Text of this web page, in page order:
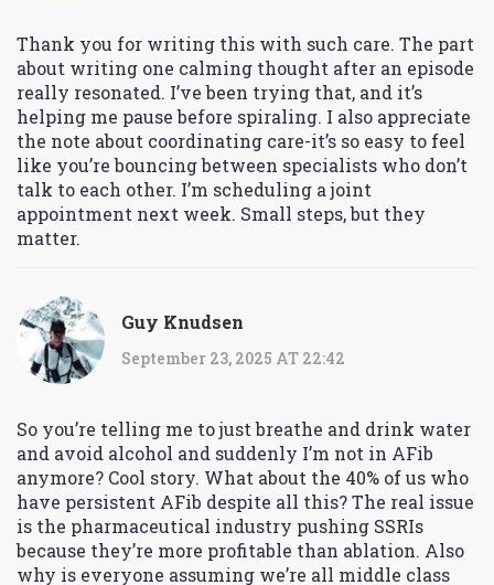
Thank you for writing this with such care. The part
about writing one calming thought after an episode
really resonated. I’ve been trying that, and it’s
helping me pause before spiraling. I also appreciate
the note about coordinating care-it’s so easy to feel
like you’re bouncing between specialists who don’t
talk to each other. I’m scheduling a joint
appointment next week. Small steps, but they
matter.
Guy Knudsen
September 23, 2025 AT 22:42
So you’re telling me to just breathe and drink water
and avoid alcohol and suddenly I’m not in AFib
anymore? Cool story. What about the 40% of us who
have persistent AFib despite all this? The real issue
is the pharmaceutical industry pushing SSRIs
because they’re more profitable than ablation. Also
why is everyone assuming we’re all middle class